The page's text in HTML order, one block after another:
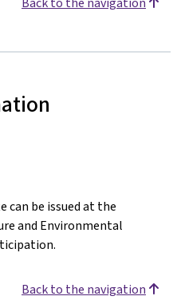
can be issued at the
and Environmental
Back to the navigation